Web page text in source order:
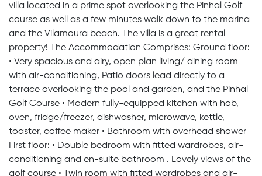
villa located in a prime spot overlooking the Pinhal Golf
course as well as a few minutes walk down to the marina
and the Vilamoura beach. The villa is a great rental
property! The Accommodation Comprises: Ground floor:
• Very spacious and airy, open plan living/ dining room
with air-conditioning, Patio doors lead directly to a
terrace overlooking the pool and garden, and the Pinhal
Golf Course • Modern fully-equipped kitchen with hob,
oven, fridge/freezer, dishwasher, microwave, kettle,
toaster, coffee maker • Bathroom with overhead shower
First floor: • Double bedroom with fitted wardrobes, air-
conditioning and en-suite bathroom . Lovely views of the
golf course • Twin room with fitted wardrobes and air-